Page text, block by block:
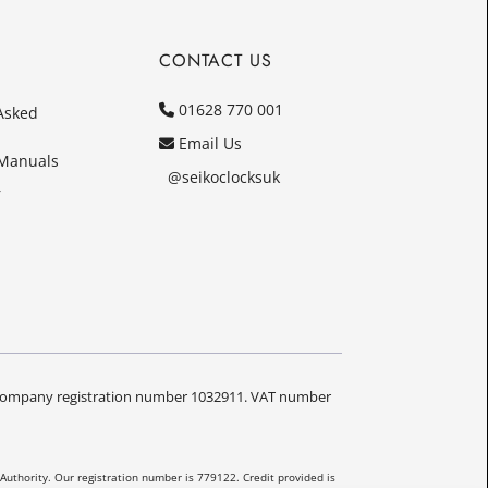
CONTACT US
01628 770 001
Email Us
@seikoclocksuk
registration number 1032911. VAT number
Our registration number is 779122. Credit provided is